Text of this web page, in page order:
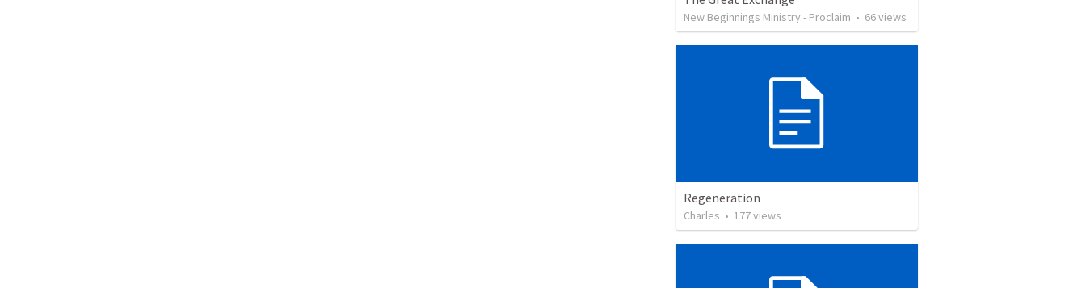
New Beginnings Ministry - Proclaim • 66views
Regeneration
Charles • 177views